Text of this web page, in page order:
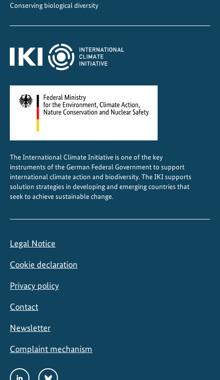
l
e
Conserving biological diversity
The International Climate Initiative is one of the key
instruments of the German Federal Government to support
international climate action and biodiversity. The IKI supports
solution strategies in developing and emerging countries that
seek to achieve sustainable change.
Legal Notice
Cookie declaration
Privacy policy
Contact
Newsletter
Complaint mechanism
Social
LinkedInBluesky